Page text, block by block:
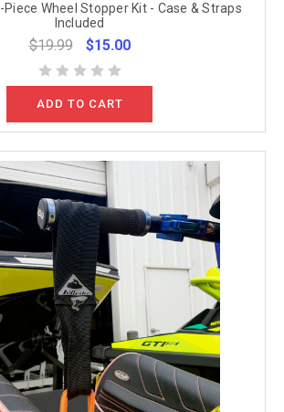
Piece Wheel Stopper Kit - Case & Straps
Included
$19.99 $15.00
ADD TO CART